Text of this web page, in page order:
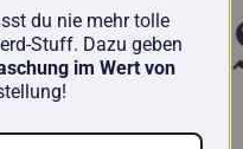
du nie mehr tolle
Stuff. Dazu geben
im Wert von